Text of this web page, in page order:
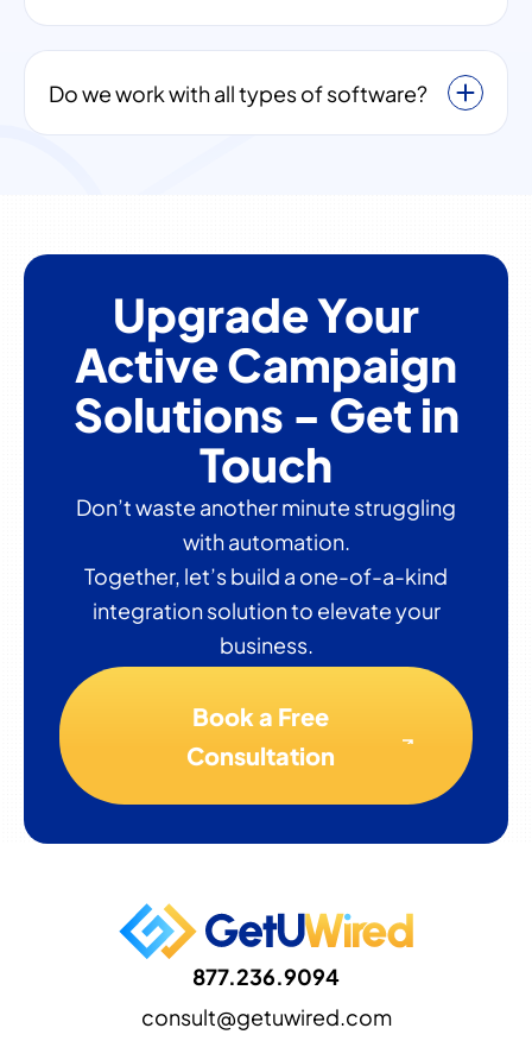
Do we work with all types of software?
Upgrade Your
Active Campaign
Solutions - Get in
Touch
Don’t waste another minute struggling
with automation.
Together, let’s build a one-of-a-kind
integration solution to elevate your
business.
Book a Free
Consultation
877.236.9094
consult@getuwired.com